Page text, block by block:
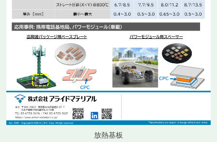
放熱基板